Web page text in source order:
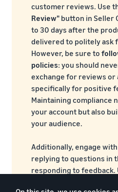
customer reviews. Use
Review" button in Seller
to 30 days after the
delivered to politely ask
However, be sure to
policies: you should
exchange for reviews or
specifically for positive
Maintaining compliance
your account but also
your audience.
Additionally, engage
replying to questions in
responding to feedback.